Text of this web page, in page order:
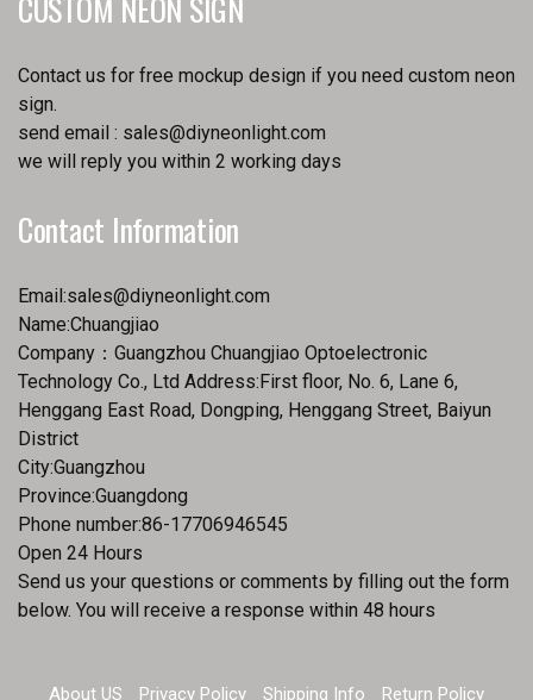
Contact us for free mockup design if you need custom neon
sign.
send email : sales@diyneonlight.com
we will reply you within 2 working days
Contact Information
Email:sales@diyneonlight.com
Name:Chuangjiao
Company：Guangzhou Chuangjiao Optoelectronic
Technology Co., Ltd Address:First floor, No. 6, Lane 6,
Henggang East Road, Dongping, Henggang Street, Baiyun
District
City:Guangzhou
Province:Guangdong
Phone number:86-17706946545
Open 24 Hours
Send us your questions or comments by filling out the form
below. You will receive a response within 48 hours
About US Privacy Policy Shipping Info Return Policy